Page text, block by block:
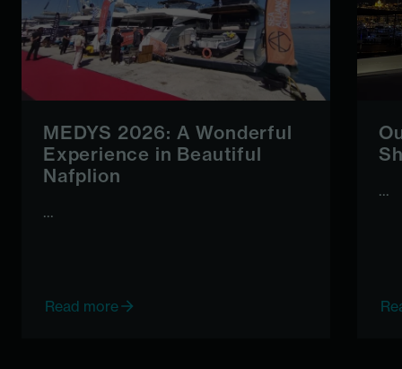
MEDYS 2026: A Wonderful
Experience in Beautiful
Nafplion
...
Read more
...